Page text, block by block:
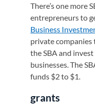
There’s one more
entrepreneurs to
Business
private companies
the SBA and
businesses. The
funds $2 to $1.
grants